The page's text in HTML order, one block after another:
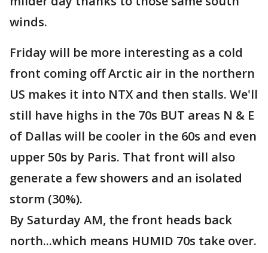
winds.
Friday will be more interesting as a cold
front coming off Arctic air in the northern
US makes it into NTX and then stalls. We'll
still have highs in the 70s BUT areas N & E
of Dallas will be cooler in the 60s and even
upper 50s by Paris. That front will also
generate a few showers and an isolated
storm (30%).
By Saturday AM, the front heads back
north...which means HUMID 70s take over.